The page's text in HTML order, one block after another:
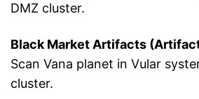
DMZ cluster.
Black Market Artifacts
Scan Vana planet in Vular
cluster.